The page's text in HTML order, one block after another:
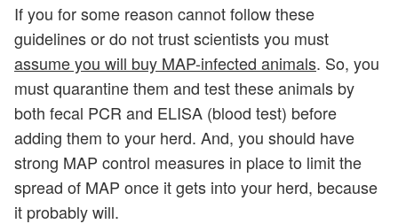
If you for some reason cannot follow these
guidelines or do not trust scientists you must
assume you will buy MAP-infected animals. So, you
must quarantine them and test these animals by
both fecal PCR and ELISA (blood test) before
adding them to your herd. And, you should have
strong MAP control measures in place to limit the
spread of MAP once it gets into your herd, because
it probably will.